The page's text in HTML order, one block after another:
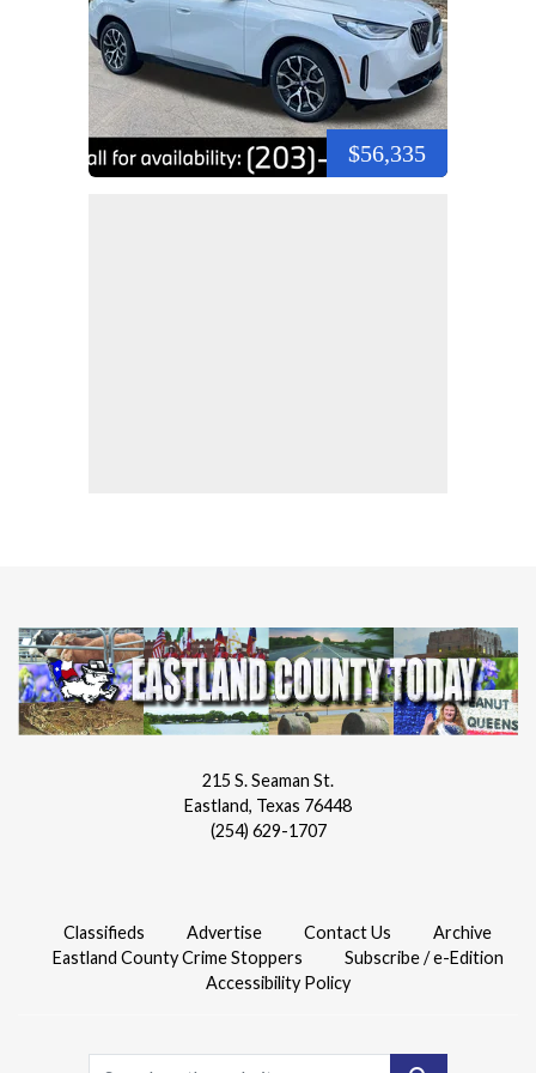
$56,335
215 S. Seaman St.
Eastland, Texas 76448
(254) 629-1707
Classifieds Advertise Contact Us
Archive
Eastland County Crime Stoppers
Subscribe / e-Edition
Accessibility Policy